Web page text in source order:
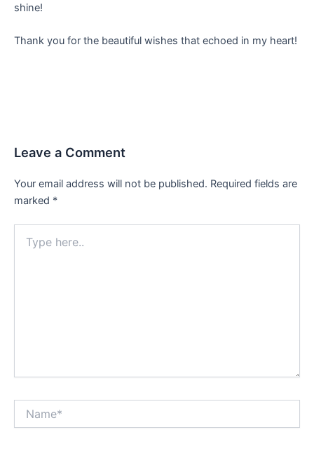
shine!
Thank you for the beautiful wishes that echoed in my heart!
Leave a Comment
Your email address will not be published. Required fields are
marked *
here..